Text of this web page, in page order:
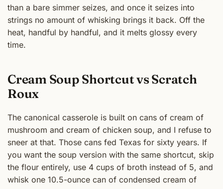
than a bare simmer seizes, and once it seizes into
strings no amount of whisking brings it back. Off the
heat, handful by handful, and it melts glossy every
time.
Cream Soup Shortcut vs Scratch
Roux
The canonical casserole is built on cans of cream of
mushroom and cream of chicken soup, and I refuse to
sneer at that. Those cans fed Texas for sixty years. If
you want the soup version with the same shortcut, skip
the flour entirely, use 4 cups of broth instead of 5, and
whisk one 10.5-ounce can of condensed cream of